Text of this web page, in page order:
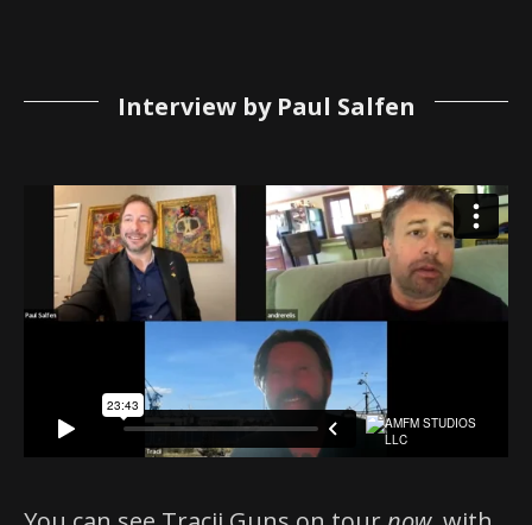
Interview by Paul Salfen